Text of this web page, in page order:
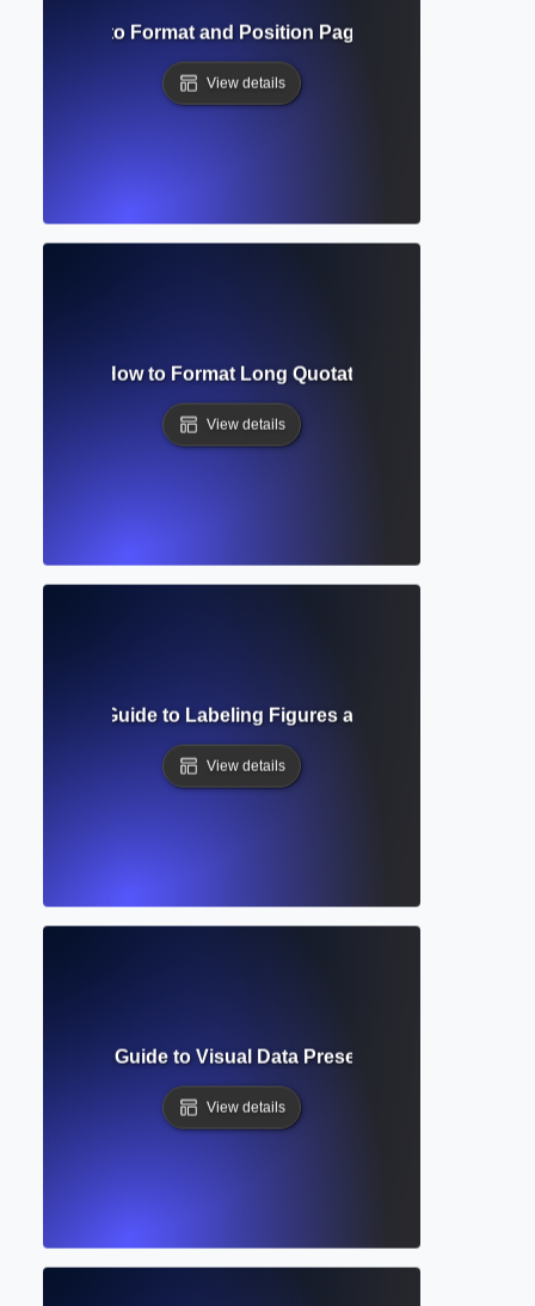
How to Format and Position Page Numbers in
View details
Quote? How to Format Long Quotations in Academic
View details
Complete Guide to Labeling Figures and Tables in
View details
Complete Guide to Visual Data Presentation in
View details